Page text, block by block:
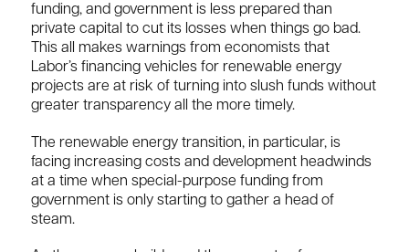
funding, and government is less prepared than
private capital to cut its losses when things go bad.
This all makes warnings from economists that
Labor’s financing vehicles for renewable energy
projects are at risk of turning into slush funds without
greater transparency all the more timely.
The renewable energy transition, in particular, is
facing increasing costs and development headwinds
at a time when special-purpose funding from
government is only starting to gather a head of
steam.